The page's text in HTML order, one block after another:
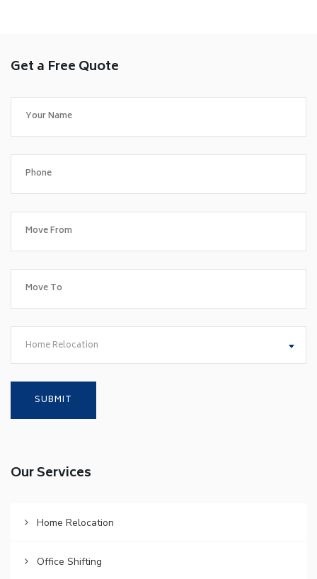
Get a Free Quote
Home Relocation
Our Services
Home Relocation
Office Shifting